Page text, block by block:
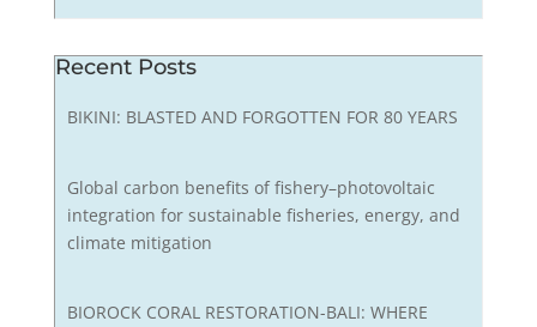
Recent Posts
BIKINI: BLASTED AND FORGOTTEN FOR 80 YEARS
Global carbon benefits of fishery–photovoltaic
integration for sustainable fisheries, energy, and
climate mitigation
BIOROCK CORAL RESTORATION-BALI: WHERE